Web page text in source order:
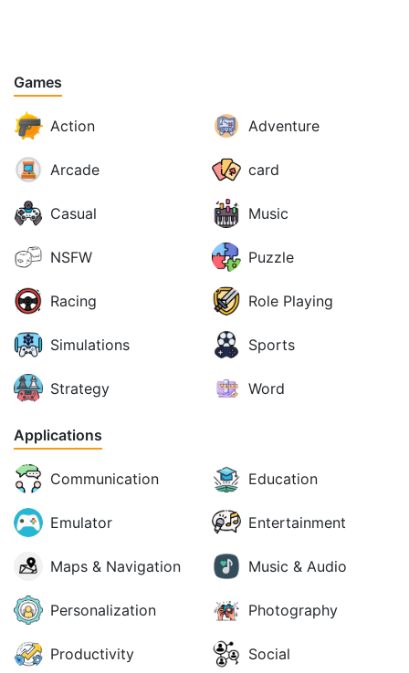
Games
Action Adventure
Arcade card
Casual Music
NSFW Puzzle
Racing Role Playing
Simulations Sports
Strategy Word
Applications
Communication Education
Emulator Entertainment
Maps & Navigation Music & Audio
Personalization Photography
Productivity Social